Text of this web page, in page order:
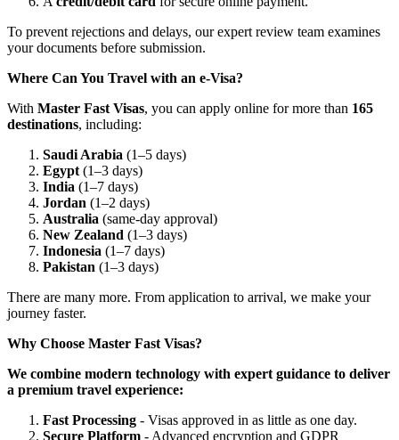
To prevent rejections and delays, our expert review team examines
your documents before submission.
Where Can You Travel with an e-Visa?
With Master Fast Visas, you can apply online for more than 165
destinations, including:
Saudi Arabia (1–5 days)
Egypt (1–3 days)
India (1–7 days)
Jordan (1–2 days)
Australia (same-day approval)
New Zealand (1–3 days)
Indonesia (1–7 days)
Pakistan (1–3 days)
There are many more. From application to arrival, we make your
journey faster.
Why Choose Master Fast Visas?
We combine modern technology with expert guidance to deliver
a premium travel experience:
Fast Processing - Visas approved in as little as one day.
Secure Platform - Advanced encryption and GDPR